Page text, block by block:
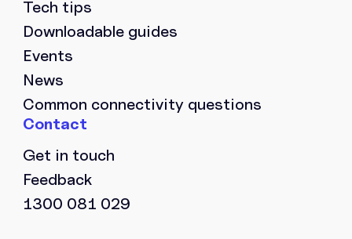
Tech tips
Downloadable guides
Events
News
Common connectivity questions
Get in touch
Feedback
1300 081 029